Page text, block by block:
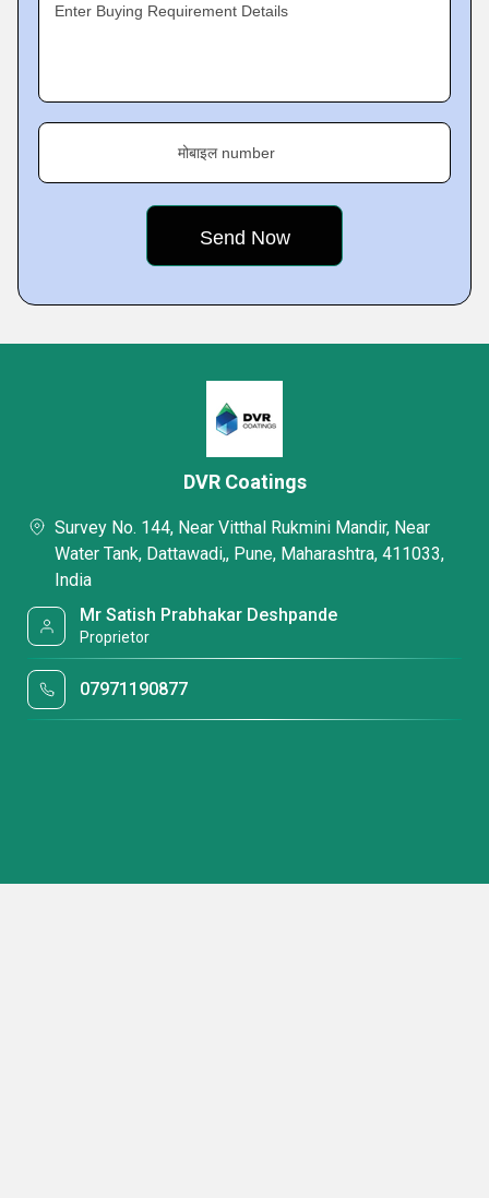
Enter Buying Requirement Details
मोबाइल number
DVR Coatings
Survey No. 144, Near Vitthal Rukmini Mandir, Near
Water Tank, Dattawadi,, Pune, Maharashtra, 411033,
India
Mr Satish Prabhakar Deshpande
Proprietor
07971190877